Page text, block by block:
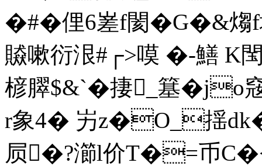
�#�俚6嵳f閡� G�&煼f
贆嗽衍泿#┌>嗼 �-鱔
楌臎$&`�捿_簊
r象4� 屴z�O_揺
屃�?瀄l价T�=币C�<